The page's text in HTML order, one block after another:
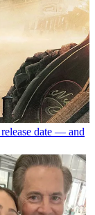
date — and